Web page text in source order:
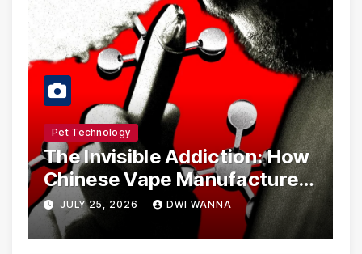
Pet Technology
The Invisible Addiction: How
Chinese Vape Manufacturers
Are Circumventing U.S. Law
with Synthetic Analogs
JULY 25, 2026 DWI WANNA